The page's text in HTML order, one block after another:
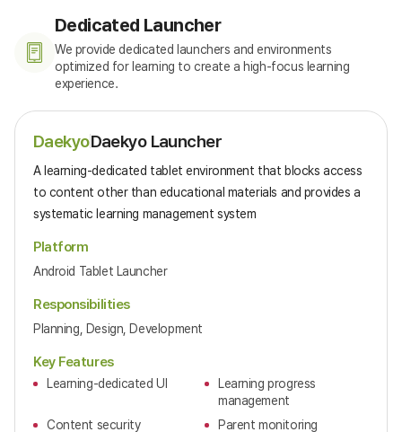
Dedicated Launcher
We provide dedicated launchers and environments
optimized for learning to create a high-focus learning
experience.
DaekyoDaekyo Launcher
A learning-dedicated tablet environment that blocks access
to content other than educational materials and provides a
systematic learning management system
Platform
Android Tablet Launcher
Responsibilities
Planning, Design, Development
Key Features
Learning-dedicated UI
Learning progress
management
Content security
Parent monitoring